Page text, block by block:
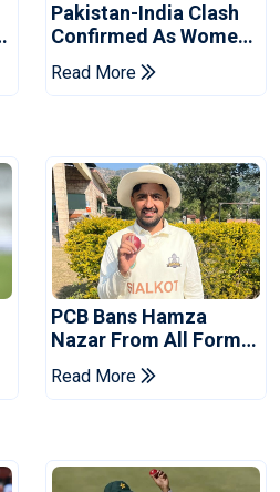
Pakistan-India Clash
Confirmed As Women's
Asia Cup Schedule
Revealed
Read More
PCB Bans Hamza
Nazar From All Forms
Of Cricket For Two
Years
Read More